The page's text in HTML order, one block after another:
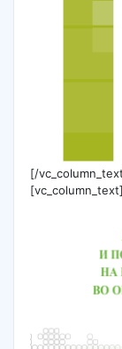
[/
[vc_column_text]